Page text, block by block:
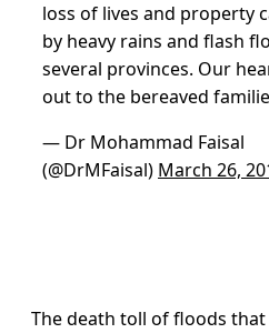
loss of lives and property
by heavy rains and flash
several provinces. Our
out to the bereaved
— Dr Mohammad Faisal
(@DrMFaisal) March 26,
The death toll of floods